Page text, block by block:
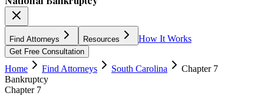
Find Attorneys Resources How It Works
Get Free Consultation
Home Find Attorneys South Carolina
Chapter 7
Bankruptcy
Chapter 7